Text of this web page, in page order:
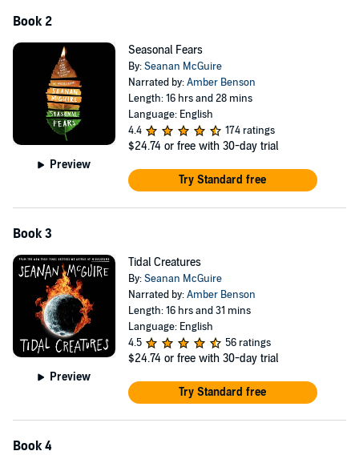
Book 2
Preview
Seasonal Fears
By:Seanan McGuire
Narrated by:Amber Benson
Length: 16 hrs and 28 mins
Language: English
4.4
174 ratings
$24.74 or free with 30-day trial
Try Standard free
Book 3
Preview
Tidal Creatures
By:Seanan McGuire
Narrated by:Amber Benson
Length: 16 hrs and 31 mins
Language: English
4.5
56 ratings
$24.74 or free with 30-day trial
Try Standard free
Book 4